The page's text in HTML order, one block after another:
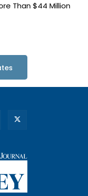
Than $44 Million